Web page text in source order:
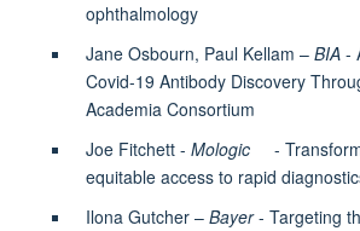
ophthalmology
Jane Osbourn, Paul Kellam – BIA -
Covid-19 Antibody Discovery
Academia Consortium
Joe Fitchett - Mologic-
equitable access to rapid
Ilona Gutcher – Bayer- Targeting